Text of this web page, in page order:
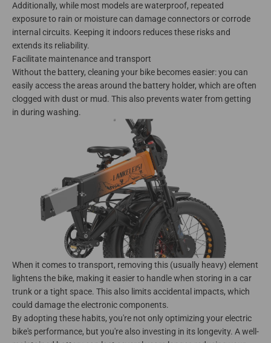
Additionally, while most models are waterproof, repeated
exposure to rain or moisture can damage connectors or corrode
internal circuits. Keeping it indoors reduces these risks and
extends its reliability.
Facilitate maintenance and transport
Without the battery, cleaning your bike becomes easier: you can
easily access the areas around the battery holder, which are often
clogged with dust or mud. This also prevents water from getting
in during washing.
When it comes to transport, removing this (usually heavy) element
lightens the bike, making it easier to handle when storing in a car
trunk or a tight space. This also limits accidental impacts, which
could damage the electronic components.
By adopting these habits, you're not only optimizing your electric
bike's performance, but you're also investing in its longevity. A well-